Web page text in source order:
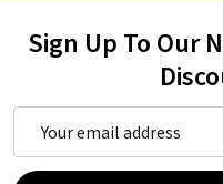
Sign Up To Our